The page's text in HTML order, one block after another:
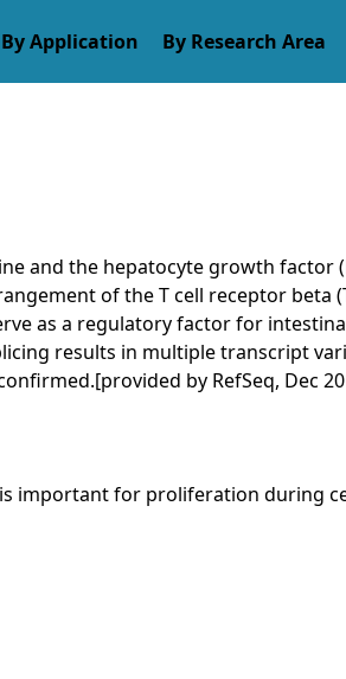
By Research Area
and the hepatocyte growth
of the T cell receptor beta
as a regulatory factor for
results in multiple transcript
by RefSeq, Dec
for proliferation during